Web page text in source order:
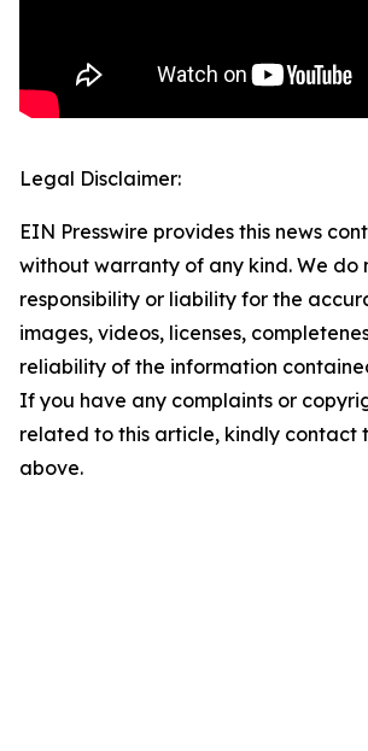
Legal Disclaimer:
EIN Presswire provides this news
without warranty of any kind. We do
responsibility or liability for the
images, videos, licenses,
reliability of the information
If you have any complaints or
related to this article, kindly contact
above.